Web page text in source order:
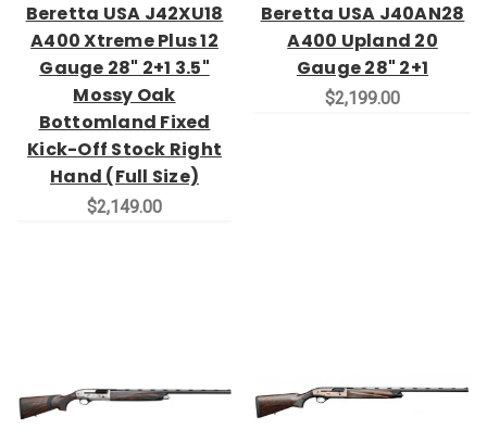
Beretta USA J42XU18
A400 Xtreme Plus 12
Gauge 28" 2+1 3.5"
Mossy Oak
Bottomland Fixed
Kick-Off Stock Right
Hand (Full Size)
$2,149.00
Beretta USA J40AN28
A400 Upland 20
Gauge 28" 2+1
$2,199.00